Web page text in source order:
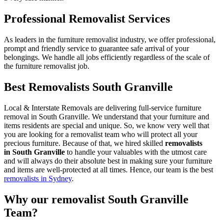
Professional Removalist Services
As leaders in the furniture removalist industry, we offer professional,
prompt and friendly service to guarantee safe arrival of your
belongings. We handle all jobs efficiently regardless of the scale of
the furniture removalist job.
Best Removalists South Granville
Local & Interstate Removals are delivering full-service furniture
removal in South Granville. We understand that your furniture and
items residents are special and unique. So, we know very well that
you are looking for a removalist team who will protect all your
precious furniture. Because of that, we hired skilled removalists
in South Granville to handle your valuables with the utmost care
and will always do their absolute best in making sure your furniture
and items are well-protected at all times. Hence, our team is the best
removalists in Sydney.
Why our removalist South Granville
Team?